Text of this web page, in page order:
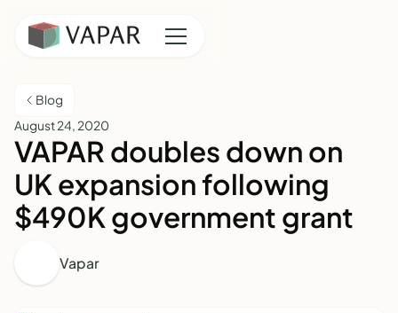
Blog
August 24, 2020
VAPAR doubles down on
UK expansion following
$490K government grant
Vapar